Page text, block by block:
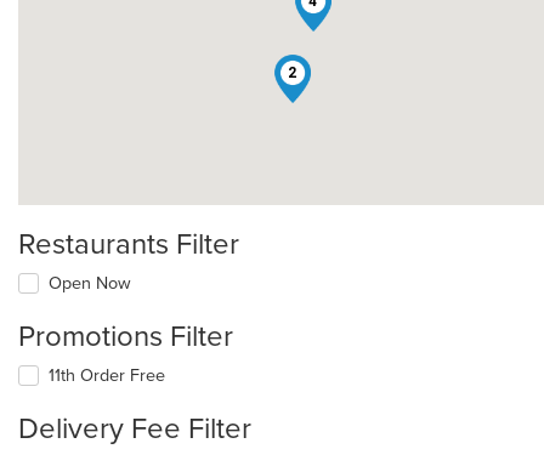
2
Restaurants Filter
Open Now
Promotions Filter
11th Order Free
Delivery Fee Filter